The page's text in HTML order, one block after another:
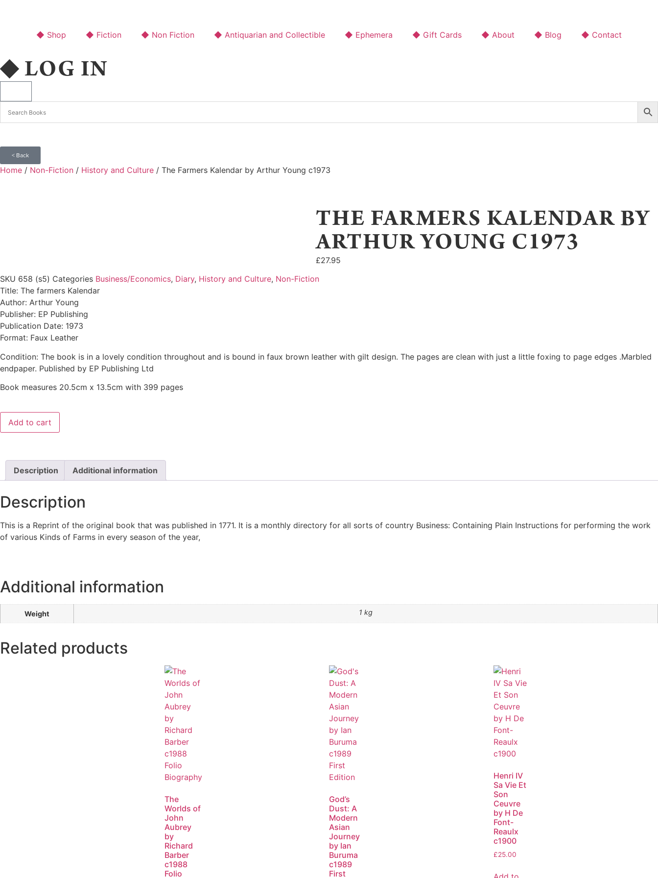
◆ Shop ◆ Fiction ◆ Non Fiction ◆ Antiquarian and Collectible ◆ Ephemera ◆ Gift Cards ◆ About ◆ Blog ◆ Contact
◆ LOG IN
< Back
Home / Non-Fiction / History and Culture / The Farmers Kalendar by Arthur Young c1973
THE FARMERS KALENDAR BY
ARTHUR YOUNG C1973
£27.95
SKU 658 (s5) Categories Business/Economics, Diary, History and Culture, Non-Fiction
Title: The farmers Kalendar
Author: Arthur Young
Publisher: EP Publishing
Publication Date: 1973
Format: Faux Leather
Condition: The book is in a lovely condition throughout and is bound in faux brown leather with gilt design. The pages are clean with just a little foxing to page edges .Marbled
endpaper. Published by EP Publishing Ltd
Book measures 20.5cm x 13.5cm with 399 pages
Add to cart
Description Additional information
Description
This is a Reprint of the original book that was published in 1771. It is a monthly directory for all sorts of country Business: Containing Plain Instructions for performing the work
of various Kinds of Farms in every season of the year,
Additional information
Weight 1 kg
Related products
The
Worlds of
John
Aubrey
by
Richard
Barber
c1988
Folio
God’s
Dust: A
Modern
Asian
Journey
by Ian
Buruma
c1989
First
Henri IV
Sa Vie Et
Son
Ceuvre
by H De
Font-
Reaulx
c1900
£25.00